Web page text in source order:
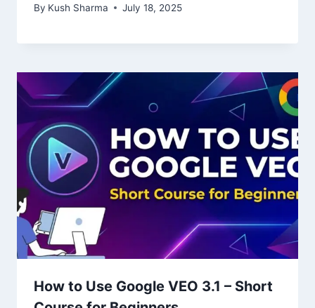
By Kush Sharma July 18, 2025
How to Use Google VEO 3.1 – Short